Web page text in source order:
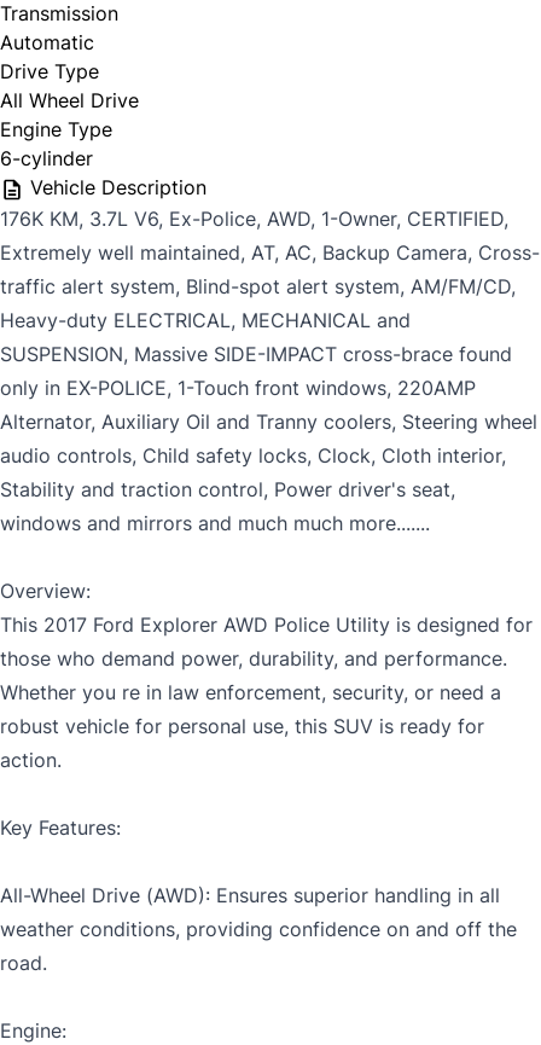
Date, Time & Comments
CAPTCHA
CLOSE
Last Name
Phone
Email *
Marital Status *
Birth Date *
MM
slash
DD
slash
YYYY
Gender
SIN
SIN will prevent application from being approved.
Transmission
Automatic
Drive Type
All Wheel Drive
Engine Type
6-cylinder
Vehicle Description
176K KM, 3.7L V6, Ex-Police, AWD, 1-Owner, CERTIFIED,
Extremely well maintained, AT, AC, Backup Camera, Cross-
traffic alert system, Blind-spot alert system, AM/FM/CD,
Heavy-duty ELECTRICAL, MECHANICAL and
SUSPENSION, Massive SIDE-IMPACT cross-brace found
only in EX-POLICE, 1-Touch front windows, 220AMP
Alternator, Auxiliary Oil and Tranny coolers, Steering wheel
audio controls, Child safety locks, Clock, Cloth interior,
Stability and traction control, Power driver's seat,
windows and mirrors and much much more.......
Overview:
This 2017 Ford Explorer AWD Police Utility is designed for
those who demand power, durability, and performance.
Whether you re in law enforcement, security, or need a
robust vehicle for personal use, this SUV is ready for
action.
Key Features:
All-Wheel Drive (AWD): Ensures superior handling in all
weather conditions, providing confidence on and off the
road.
Engine: